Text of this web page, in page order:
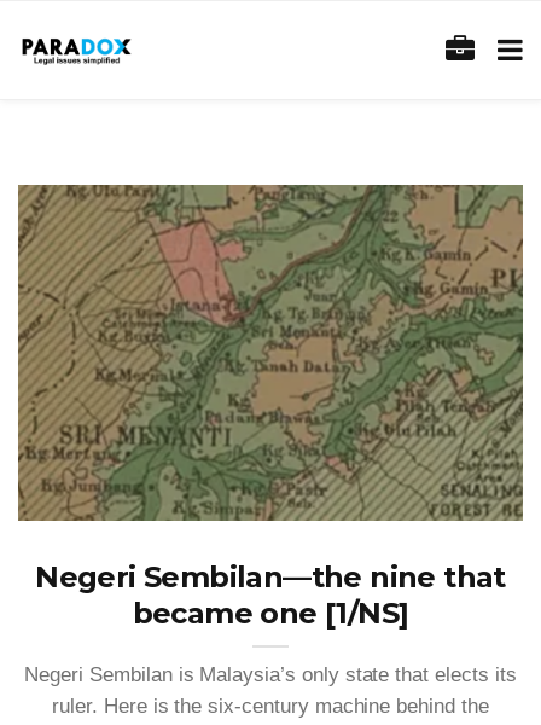
Negeri Sembilan—the nine that
became one [1/NS]
Negeri Sembilan is Malaysia’s only state that elects its
ruler. Here is the six-century machine behind the